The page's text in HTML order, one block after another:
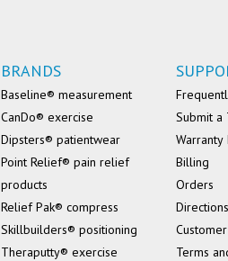
BRANDS
Baseline® measurement
CanDo® exercise
Dipsters® patientwear
Point Relief® pain relief
products
Relief Pak® compress
Skillbuilders® positioning
Theraputty® exercise
Submit a
Billing
Orders
Directions
Terms